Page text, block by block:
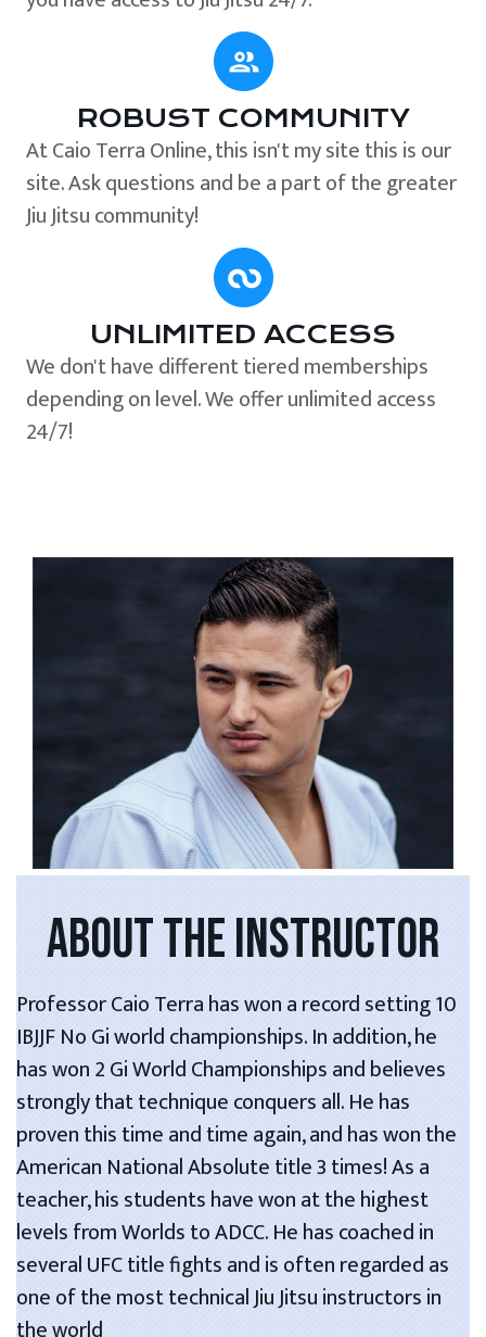
ROBUST COMMUNITY
At Caio Terra Online, this isn't my site this is our
site. Ask questions and be a part of the greater
Jiu Jitsu community!
UNLIMITED ACCESS
We don't have different tiered memberships
depending on level. We offer unlimited access
24/7!
ABOUT THE INSTRUCTOR
Professor Caio Terra has won a record setting 10
IBJJF No Gi world championships. In addition, he
has won 2 Gi World Championships and believes
strongly that technique conquers all. He has
proven this time and time again, and has won the
American National Absolute title 3 times! As a
teacher, his students have won at the highest
levels from Worlds to ADCC. He has coached in
several UFC title fights and is often regarded as
one of the most technical Jiu Jitsu instructors in